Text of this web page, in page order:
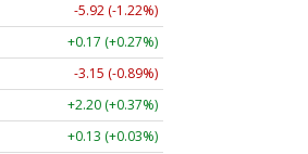
-5.92 (-1.22%)
+0.17 (+0.27%)
-3.15 (-0.89%)
+2.20 (+0.37%)
+0.13 (+0.03%)